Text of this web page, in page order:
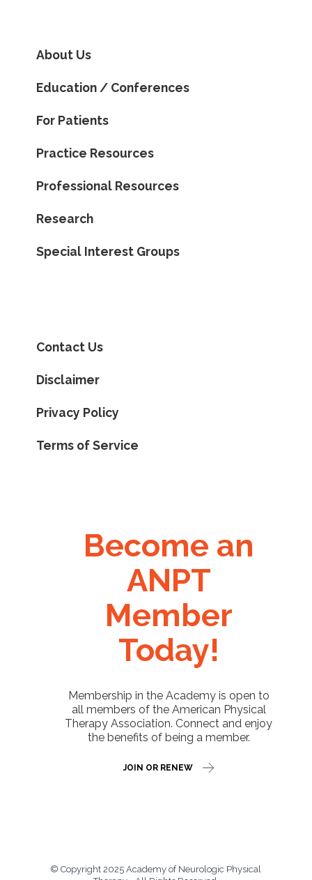
About Us
Education / Conferences
For Patients
Practice Resources
Professional Resources
Research
Special Interest Groups
Contact Us
Disclaimer
Privacy Policy
Terms of Service
Become an
ANPT
Member
Today!
Membership in the Academy is open to
all members of the American Physical
Therapy Association. Connect and enjoy
the benefits of being a member.
JOIN OR RENEW
© Copyright 2025 Academy of Neurologic Physical